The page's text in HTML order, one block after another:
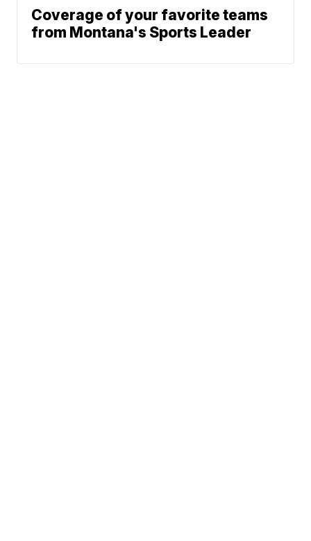
Coverage of your favorite teams
from Montana's Sports Leader